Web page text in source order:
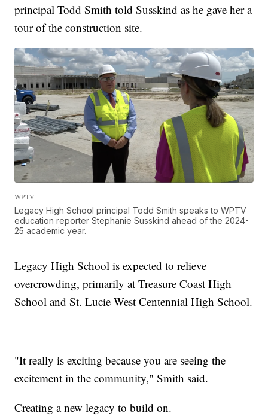
principal Todd Smith told Susskind as he gave her a
tour of the construction site.
WPTV
Legacy High School principal Todd Smith speaks to WPTV
education reporter Stephanie Susskind ahead of the 2024-
25 academic year.
Legacy High School is expected to relieve
overcrowding, primarily at Treasure Coast High
School and St. Lucie West Centennial High School.
"It really is exciting because you are seeing the
excitement in the community," Smith said.
Creating a new legacy to build on.